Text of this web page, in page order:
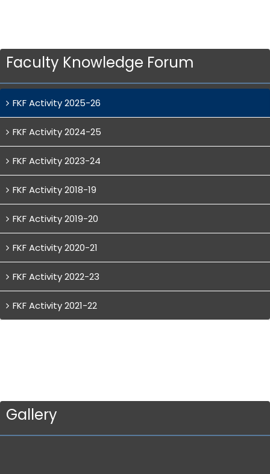
Faculty Knowledge Forum
FKF Activity 2025-26
FKF Activity 2024-25
FKF Activity 2023-24
FKF Activity 2018-19
FKF Activity 2019-20
FKF Activity 2020-21
FKF Activity 2022-23
FKF Activity 2021-22
Gallery